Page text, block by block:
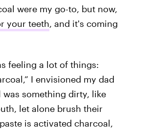
were my go-to, but now,
your teeth, and it's coming
feeling a lot of things:
I envisioned my dad
something dirty, like
let alone brush their
is activated charcoal,